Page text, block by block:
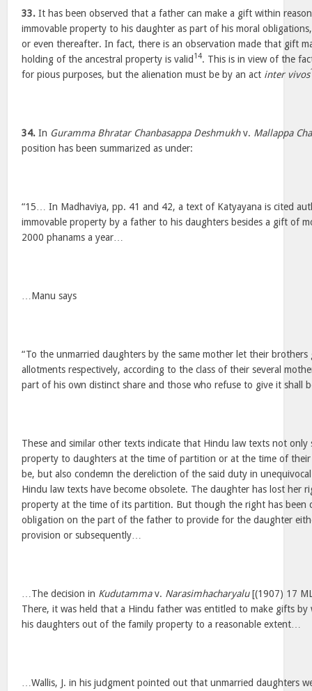
33. It has been observed that a father can make a gift within
immovable property to his daughter as part of his moral
or even thereafter. In fact, there is an observation made that gift
holding of the ancestral property is valid 14. This is in view of the
for pious purposes, but the alienation must be by an act inter vivos
34. In Guramma Bhratar Chanbasappa Deshmukhv. Mallappa
position has been summarized as under:
“15… In Madhaviya, pp. 41 and 42, a text of Katyayana is cited
immovable property by a father to his daughters besides a gift of
2000 phanams a year…
…Manu says
“To the unmarried daughters by the same mother let their
allotments respectively, according to the class of their several
part of his own distinct share and those who refuse to give it shall
These and similar other texts indicate that Hindu law texts not
property to daughters at the time of partition or at the time of their
be, but also condemn the dereliction of the said duty in
Hindu law texts have become obsolete. The daughter has lost her
property at the time of its partition. But though the right has been
obligation on the part of the father to provide for the daughter
provision or subsequently…
…The decision in Kudutammav. Narasimhacharyalu[(1907) 17
There, it was held that a Hindu father was entitled to make gifts
his daughters out of the family property to a reasonable extent…
…Wallis, J. in his judgment pointed out that unmarried daughters